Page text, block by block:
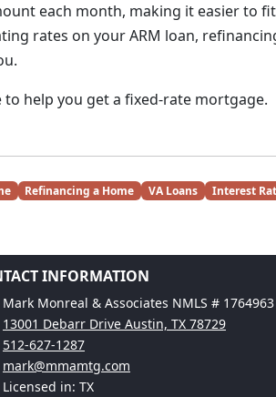
each month, making it easier to
rates on your ARM loan,
to help you get a fixed-rate mortgage.
Refinancing a Home VA Loans Interest
INFORMATION
Mark Monreal & Associates NMLS # 1764963
13001 Debarr Drive Austin, TX 78729
512-627-1287
mark@mmamtg.com
Licensed in: TX